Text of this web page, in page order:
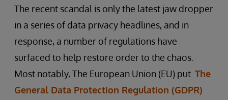
The recent scandal is only the latest jaw dropper
in a series of data privacy headlines, and in
response, a number of regulations have
surfaced to help restore order to the chaos.
Most notably, The European Union (EU) put The
General Data Protection Regulation (GDPR)